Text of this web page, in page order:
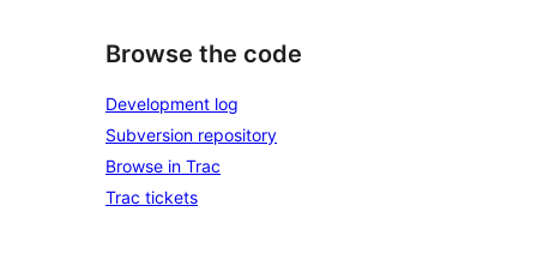
Browse the code
Development log
Subversion repository
Browse in Trac
Trac tickets